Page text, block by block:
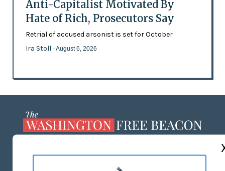
Anti-Capitalist Motivated By
Hate of Rich, Prosecutors Say
Retrial of accused arsonist is set for October
Ira Stoll - August 6, 2026